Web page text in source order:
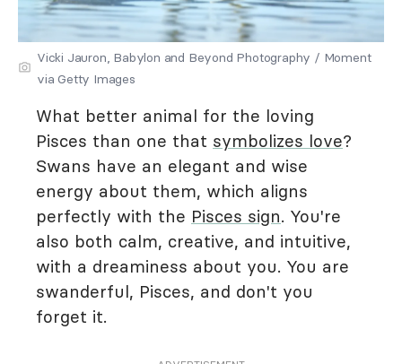
Vicki Jauron, Babylon and Beyond Photography / Moment
via Getty Images
What better animal for the loving
Pisces than one that symbolizes love?
Swans have an elegant and wise
energy about them, which aligns
perfectly with the Pisces sign. You're
also both calm, creative, and intuitive,
with a dreaminess about you. You are
swanderful, Pisces, and don't you
forget it.